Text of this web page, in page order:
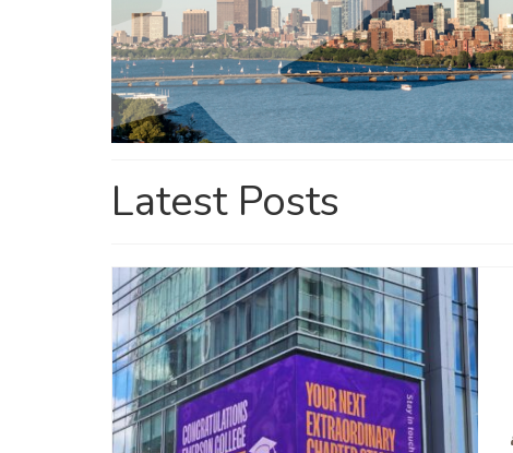
Latest Posts